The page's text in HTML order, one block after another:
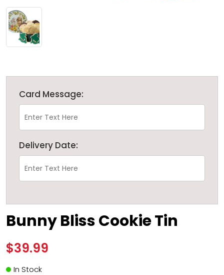
Card Message:
Delivery Date:
Bunny Bliss Cookie Tin
$39.99
In Stock